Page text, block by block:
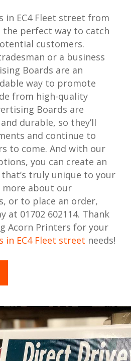
in EC4 Fleet street from
the perfect way to catch
customers.
or a business
Boards are an
way to promote
from high-quality
Boards are
durable, so they’ll
and continue to
to come. And with our
you can create an
truly unique to your
more about our
or to place an order,
at 01702 602114. Thank
Acorn Printers for your
in EC4 Fleet street needs!